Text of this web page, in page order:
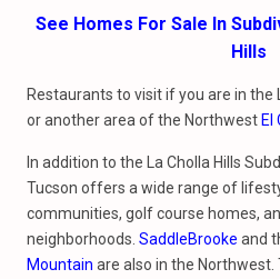
See Homes For Sale In
Hills
Restaurants to visit if you are in the
or another area of the Northwest El
In addition to the La Cholla Hills
Tucson offers a wide range of
communities, golf course homes,
neighborhoods. SaddleBrooke and
Mountain are also in the Northwest.